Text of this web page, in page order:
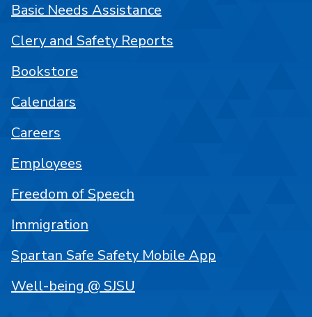
Basic Needs Assistance
Clery and Safety Reports
Bookstore
Calendars
Careers
Employees
Freedom of Speech
Immigration
Spartan Safe Safety Mobile App
Well-being @ SJSU